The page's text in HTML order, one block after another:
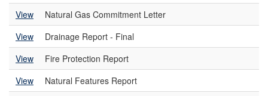
View
Natural Gas Commitment Letter
View
Drainage Report - Final
View
Fire Protection Report
View
Natural Features Report